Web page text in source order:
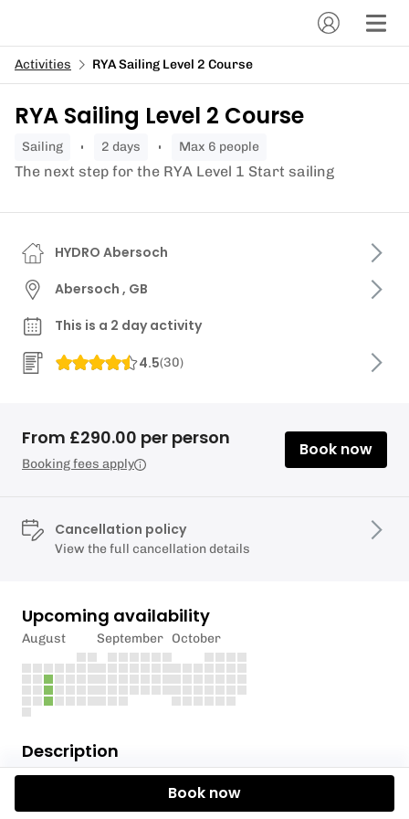
Activities RYA Sailing Level 2 Course
RYA Sailing Level 2 Course
sailing 2 days Max 6 people
The next step for the RYA Level 1 Start sailing
Description
The RYA Level 2 Basic Skills is one of our most
popular courses.
HYDRO Abersoch
Abersoch , GB
This is a 2 day activity
4.5(30)
From £290.00 per person
Booking fees apply
Book now
Cancellation policy
View the full cancellation details
Upcoming availability
August September October
Book now